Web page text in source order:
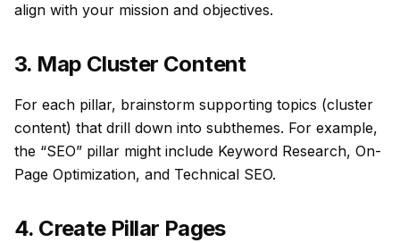
align with your mission and objectives.
3. Map Cluster Content
For each pillar, brainstorm supporting topics (cluster
content) that drill down into subthemes. For example,
the “SEO” pillar might include Keyword Research, On-
Page Optimization, and Technical SEO.
4. Create Pillar Pages